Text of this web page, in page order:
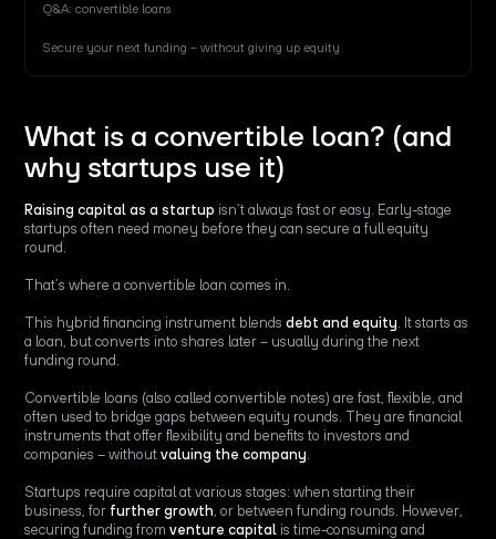
Q&A: convertible loans
Secure your next funding – without giving up equity
What is a convertible loan? (and
why startups use it)
Raising capital as a startup isn’t always fast or easy. Early-stage
startups often need money before they can secure a full equity
round.
That’s where a convertible loan comes in.
This hybrid financing instrument blendsdebt and equity. It starts as
a loan, but converts into shares later – usually during the next
funding round.
Convertible loans (also called convertible notes) are fast, flexible, and
often used to bridge gaps between equity rounds. They are financial
instruments that offer flexibility and benefits to investors and
companies – withoutvaluing the company.
Startups require capital at various stages: when starting their
business, for further growth, or between funding rounds. However,
securing funding fromventure capital is time-consuming and